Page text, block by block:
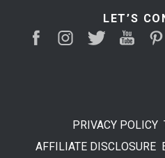
LET’S
PRIVACY POLICY
AFFILIATE DISCLOSURE